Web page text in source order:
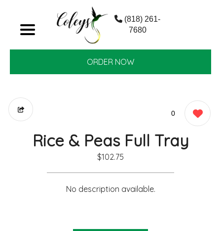
(818) 261-
7680
ORDER NOW
0
Rice & Peas Full Tray
$102.75
No description available.